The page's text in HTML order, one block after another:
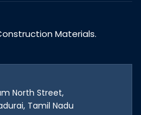
Materials.
North Street,
Tamil Nadu